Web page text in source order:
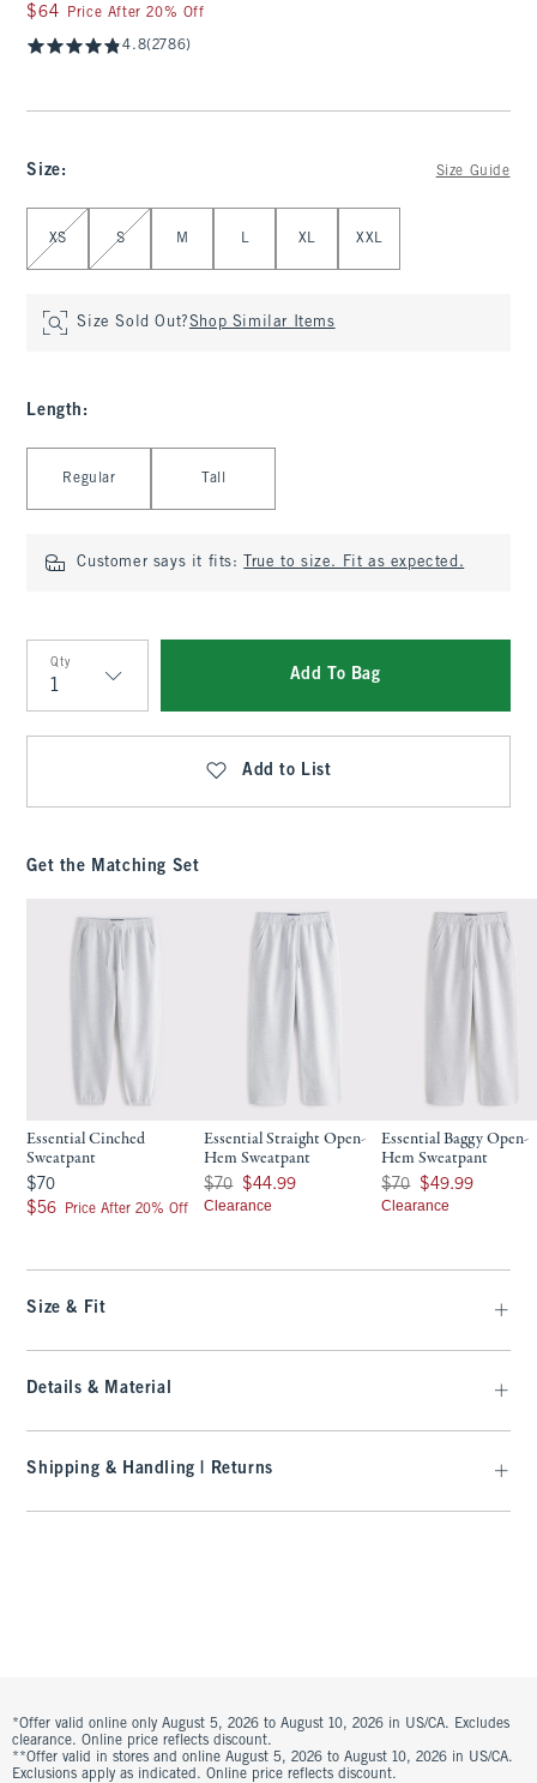
$64
$64 Price After 20% Off
4.8(2786)
Size: Size Guide
Select Size
XS S M L XL XXL
Size Sold Out?Shop Similar Items
Length :
Regular Tall
Customer says it fits: True to size. Fit as expected.
Qty
Qty
Add To Bag
Add to List
Get the Matching Set
Essential Cinched
Sweatpant
$70
$70
$56
$56 Price After 20% Off
Essential Straight Open-
Hem Sweatpant
Was $70, now $44.99
$70 $44.99
Clearance
Essential Baggy Open-
Hem Sweatpant
Was $70, now $49.99
$70 $49.99
Clearance
Size & Fit
Details & Material
Shipping & Handling | Returns
*Offer valid online only August 5, 2026 to August 10, 2026 in US/CA. Excludes
clearance. Online price reflects discount.
**Offer valid in stores and online August 5, 2026 to August 10, 2026 in US/CA.
Exclusions apply as indicated. Online price reflects discount.